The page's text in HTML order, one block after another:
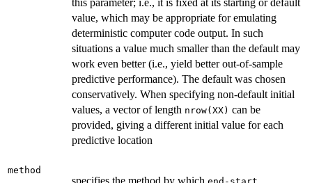
this parameter; i.e., it is fixed at its starting or default
value, which may be appropriate for emulating
deterministic computer code output. In such
situations a value much smaller than the default may
work even better (i.e., yield better out-of-sample
predictive performance). The default was chosen
conservatively. When specifying non-default initial
values, a vector of length nrow(XX) can be
provided, giving a different initial value for each
predictive location
method
specifies the method by which